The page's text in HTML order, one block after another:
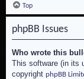
Top
phpBB Issues
Who wrote this
This software (in its
copyright phpBB